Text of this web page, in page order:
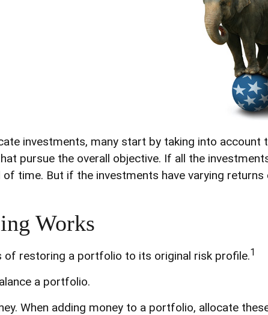
investments, many start by taking into
pursue the overall objective. If all the
time. But if the investments have varying
Works
of restoring a portfolio to its original risk profile.1
a portfolio.
When adding money to a portfolio, allocate